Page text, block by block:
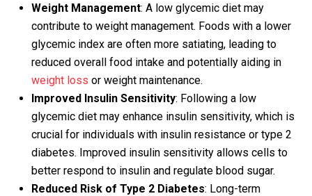
Weight Management: A low glycemic diet may
contribute to weight management. Foods with a lower
glycemic index are often more satiating, leading to
reduced overall food intake and potentially aiding in
weight loss or weight maintenance.
Improved Insulin Sensitivity: Following a low
glycemic diet may enhance insulin sensitivity, which is
crucial for individuals with insulin resistance or type 2
diabetes. Improved insulin sensitivity allows cells to
better respond to insulin and regulate blood sugar.
Reduced Risk of Type 2 Diabetes: Long-term